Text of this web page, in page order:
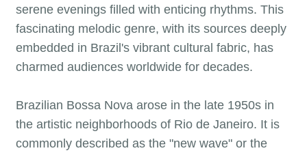
serene evenings filled with enticing rhythms. This
fascinating melodic genre, with its sources deeply
embedded in Brazil's vibrant cultural fabric, has
charmed audiences worldwide for decades.
Brazilian Bossa Nova arose in the late 1950s in
the artistic neighborhoods of Rio de Janeiro. It is
commonly described as the "new wave" or the